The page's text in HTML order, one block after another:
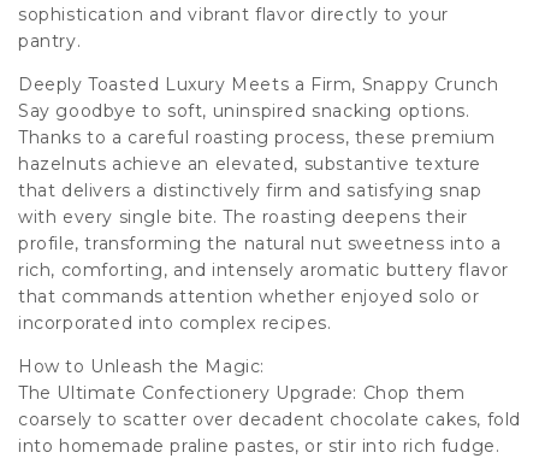
sophistication and vibrant flavor directly to your
pantry.
Deeply Toasted Luxury Meets a Firm, Snappy Crunch
Say goodbye to soft, uninspired snacking options.
Thanks to a careful roasting process, these premium
hazelnuts achieve an elevated, substantive texture
that delivers a distinctively firm and satisfying snap
with every single bite. The roasting deepens their
profile, transforming the natural nut sweetness into a
rich, comforting, and intensely aromatic buttery flavor
that commands attention whether enjoyed solo or
incorporated into complex recipes.
How to Unleash the Magic:
The Ultimate Confectionery Upgrade: Chop them
coarsely to scatter over decadent chocolate cakes, fold
into homemade praline pastes, or stir into rich fudge.